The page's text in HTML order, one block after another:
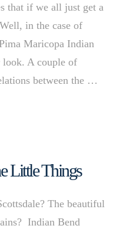
that if we all just get a
in the case of
Maricopa Indian
look. A couple of
between the …
Little Things
The beautiful
Indian Bend